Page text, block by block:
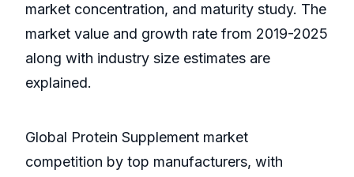
market concentration, and maturity study. The
market value and growth rate from 2019-2025
along with industry size estimates are
explained.
Global Protein Supplement market
competition by top manufacturers, with